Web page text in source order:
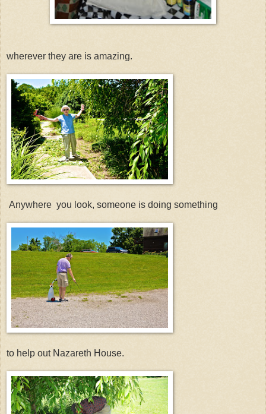
wherever they are is amazing.
Anywhere you look, someone is doing something
to help out Nazareth House.